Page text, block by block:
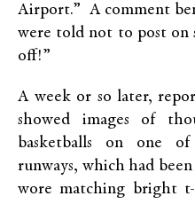
Airport.” A comment
were told not to post on
off!”
A week or so later,
showed images of
basketballs on one
runways, which had
wore matching bright